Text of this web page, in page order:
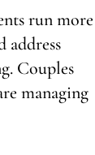
run more
address
Couples
managing